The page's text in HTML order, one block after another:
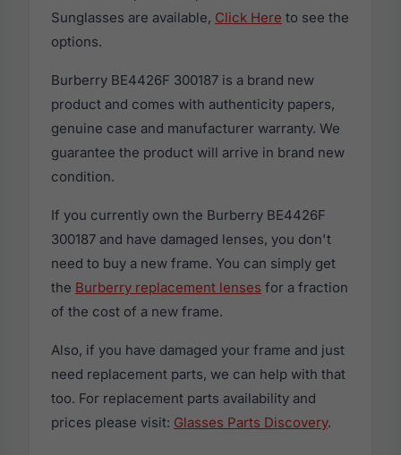
Sunglasses are available, Click Here to see the
options.
Burberry BE4426F 300187 is a brand new
product and comes with authenticity papers,
genuine case and manufacturer warranty. We
guarantee the product will arrive in brand new
condition.
If you currently own the Burberry BE4426F
300187 and have damaged lenses, you don't
need to buy a new frame. You can simply get
the Burberry replacement lenses for a fraction
of the cost of a new frame.
Also, if you have damaged your frame and just
need replacement parts, we can help with that
too. For replacement parts availability and
prices please visit: Glasses Parts Discovery.